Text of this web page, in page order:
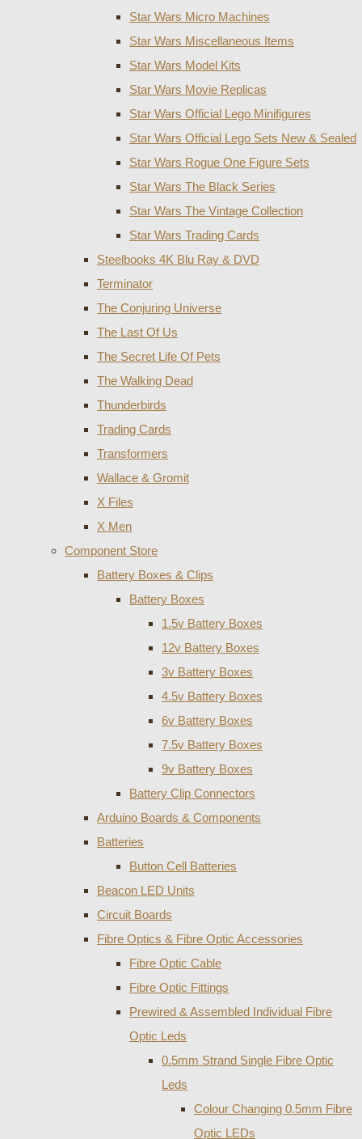
Star Wars Micro Machines
Star Wars Miscellaneous Items
Star Wars Model Kits
Star Wars Movie Replicas
Star Wars Official Lego Minifigures
Star Wars Official Lego Sets New & Sealed
Star Wars Rogue One Figure Sets
Star Wars The Black Series
Star Wars The Vintage Collection
Star Wars Trading Cards
Steelbooks 4K Blu Ray & DVD
Terminator
The Conjuring Universe
The Last Of Us
The Secret Life Of Pets
The Walking Dead
Thunderbirds
Trading Cards
Transformers
Wallace & Gromit
X Files
X Men
Component Store
Battery Boxes & Clips
Battery Boxes
1.5v Battery Boxes
12v Battery Boxes
3v Battery Boxes
4.5v Battery Boxes
6v Battery Boxes
7.5v Battery Boxes
9v Battery Boxes
Battery Clip Connectors
Arduino Boards & Components
Batteries
Button Cell Batteries
Beacon LED Units
Circuit Boards
Fibre Optics & Fibre Optic Accessories
Fibre Optic Cable
Fibre Optic Fittings
Prewired & Assembled Individual Fibre
Optic Leds
0.5mm Strand Single Fibre Optic
Leds
Colour Changing 0.5mm Fibre
Optic LEDs